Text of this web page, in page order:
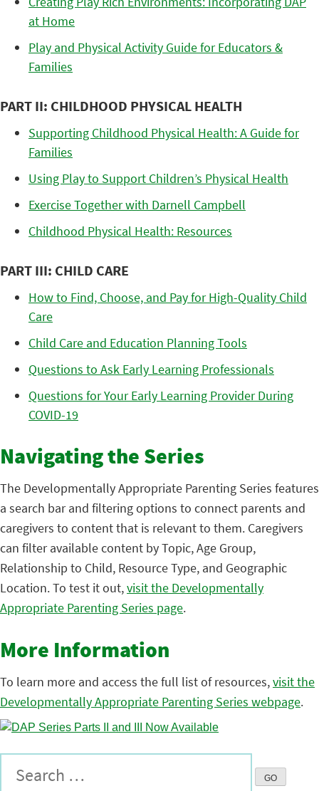
at Home
Play and Physical Activity Guide for Educators &
Families
PART II: CHILDHOOD PHYSICAL HEALTH
Supporting Childhood Physical Health: A Guide for
Families
Using Play to Support Children’s Physical Health
Exercise Together with Darnell Campbell
Childhood Physical Health: Resources
PART III: CHILD CARE
How to Find, Choose, and Pay for High-Quality Child
Care
Child Care and Education Planning Tools
Questions to Ask Early Learning Professionals
Questions for Your Early Learning Provider During
COVID-19
Navigating the Series
The Developmentally Appropriate Parenting Series features
a search bar and filtering options to connect parents and
caregivers to content that is relevant to them. Caregivers
can filter available content by Topic, Age Group,
Relationship to Child, Resource Type, and Geographic
Location. To test it out,visit the Developmentally
Appropriate Parenting Series page.
More Information
To learn more and access the full list of resources,visit the
Developmentally Appropriate Parenting Series webpage.